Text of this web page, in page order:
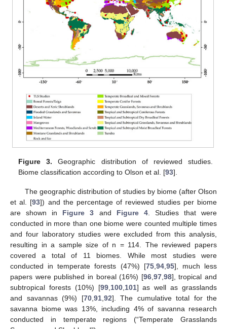
Figure 3. Geographic distribution of reviewed studies.
Biome classification according to Olson et al. [93].
The geographic distribution of studies by biome (after Olson
et al. [93]) and the percentage of reviewed studies per biome
are shown in Figure 3 and Figure 4. Studies that were
conducted in more than one biome were counted multiple times
and four laboratory studies were excluded from this analysis,
resulting in a sample size of n = 114. The reviewed papers
covered a total of 11 biomes. While most studies were
conducted in temperate forests (47%) [75, 94, 95], much less
papers were published in boreal (16%) [96, 97, 98], tropical and
subtropical forests (10%) [99, 100, 101] as well as grasslands
and savannas (9%) [70, 91, 92]. The cumulative total for the
savanna biome was 13%, including 4% of savanna research
conducted in temperate regions (“Temperate Grasslands